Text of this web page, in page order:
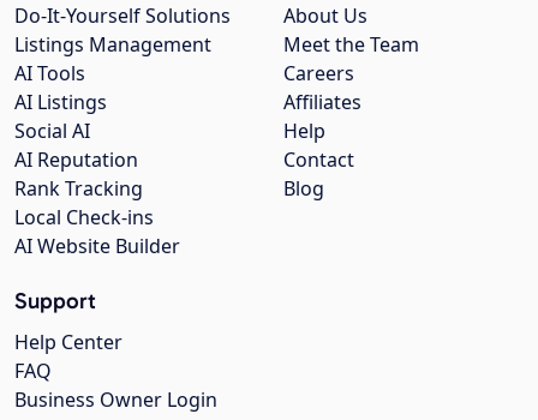
About Us
Meet the Team
Careers
Affiliates
Help
Contact
Blog
Do-It-Yourself Solutions
Listings Management
AI Tools
AI Listings
Social AI
AI Reputation
Rank Tracking
Local Check-ins
AI Website Builder
Support
Help Center
FAQ
Business Owner Login